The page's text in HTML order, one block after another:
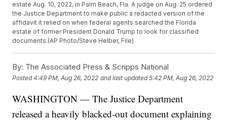
estate Aug. 10, 2022, in Palm Beach, Fla. A judge on Aug. 25 ordered
the Justice Department to make public a redacted version of the
affidavit it relied on when federal agents searched the Florida
estate of former President Donald Trump to look for classified
documents.(AP Photo/Steve Helber, File)
By: The Associated Press & Scripps National
Posted4:49 PM, Aug 26, 2022 and last updated 5:42 PM, Aug 26, 2022
WASHINGTON — The Justice Department
released a heavily blacked-out document explaining